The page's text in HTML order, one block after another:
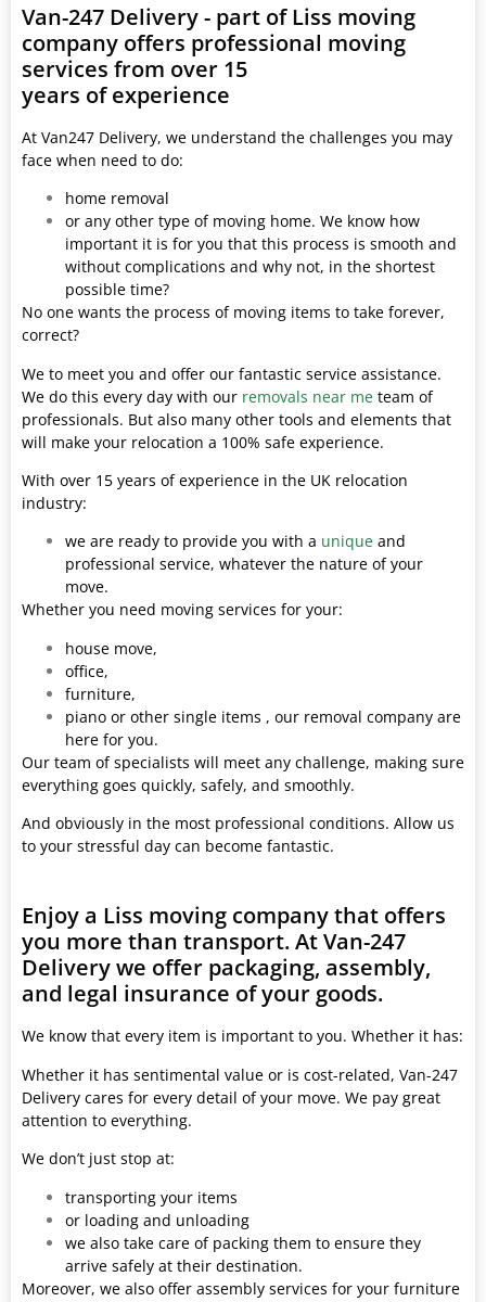
Van-247 Delivery - part of Liss moving
company offers professional moving
services from over 15
years of experience
At Van247 Delivery, we understand the challenges you may
face when need to do:
home removal
or any other type of moving home. We know how
important it is for you that this process is smooth and
without complications and why not, in the shortest
possible time?
No one wants the process of moving items to take forever,
correct?
We to meet you and offer our fantastic service assistance.
We do this every day with our removals near me team of
professionals. But also many other tools and elements that
will make your relocation a 100% safe experience.
With over 15 years of experience in the UK relocation
industry:
we are ready to provide you with a unique and
professional service, whatever the nature of your
move.
Whether you need moving services for your:
house move,
office,
furniture,
piano or other single items , our removal company are
here for you.
Our team of specialists will meet any challenge, making sure
everything goes quickly, safely, and smoothly.
And obviously in the most professional conditions. Allow us
to your stressful day can become fantastic.
Enjoy a Liss moving company that offers
you more than transport. At Van-247
Delivery we offer packaging, assembly,
and legal insurance of your goods.
We know that every item is important to you. Whether it has:
Whether it has sentimental value or is cost-related, Van-247
Delivery cares for every detail of your move. We pay great
attention to everything.
We don’t just stop at:
transporting your items
or loading and unloading
we also take care of packing them to ensure they
arrive safely at their destination.
Moreover, we also offer assembly services for your furniture